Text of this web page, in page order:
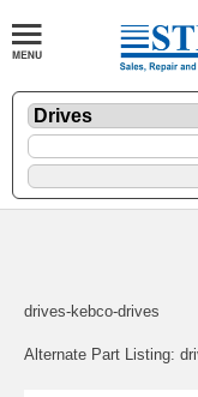
drives-kebco-drives
Alternate Part Listing: